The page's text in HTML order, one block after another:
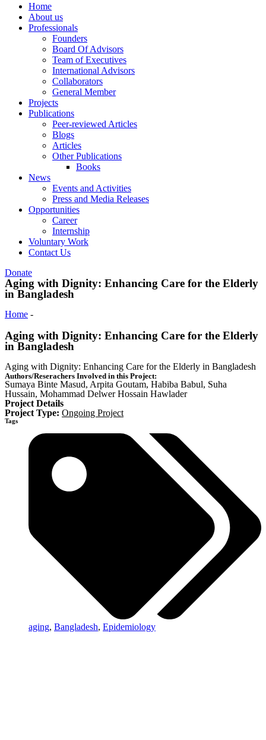
Home
About us
Professionals
Founders
Board Of Advisors
Team of Executives
International Advisors
Collaborators
General Member
Projects
Publications
Peer-reviewed Articles
Blogs
Articles
Other Publications
Books
News
Events and Activities
Press and Media Releases
Opportunities
Career
Internship
Voluntary Work
Contact Us
Donate
Aging with Dignity: Enhancing Care for the Elderly
in Bangladesh
Home -
Aging with Dignity: Enhancing Care for the Elderly
in Bangladesh
Aging with Dignity: Enhancing Care for the Elderly in Bangladesh
Authors/Reserachers Involved in this Project:
Sumaya Binte Masud, Arpita Goutam, Habiba Babul, Suha
Hussain, Mohammad Delwer Hossain Hawlader
Project Details
Project Type: Ongoing Project
Tags
aging, Bangladesh, Epidemiology